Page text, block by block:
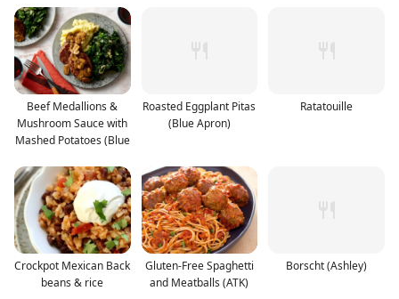
Beef Medallions &
Mushroom Sauce with
Mashed Potatoes (Blue
Roasted Eggplant Pitas
(Blue Apron)
Ratatouille
Crockpot Mexican Back
beans & rice
Gluten-Free Spaghetti
and Meatballs (ATK)
Borscht (Ashley)